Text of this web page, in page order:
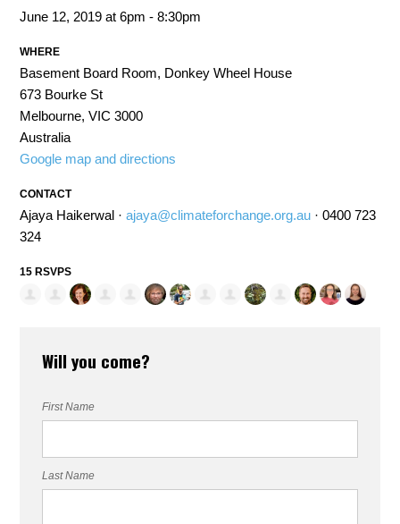
June 12, 2019 at 6pm - 8:30pm
WHERE
Basement Board Room, Donkey Wheel House
673 Bourke St
Melbourne, VIC 3000
Australia
Google map and directions
CONTACT
Ajaya Haikerwal ·ajaya@climateforchange.org.au · 0400 723
324
15 RSVPS
Will you come?
First Name
Last Name